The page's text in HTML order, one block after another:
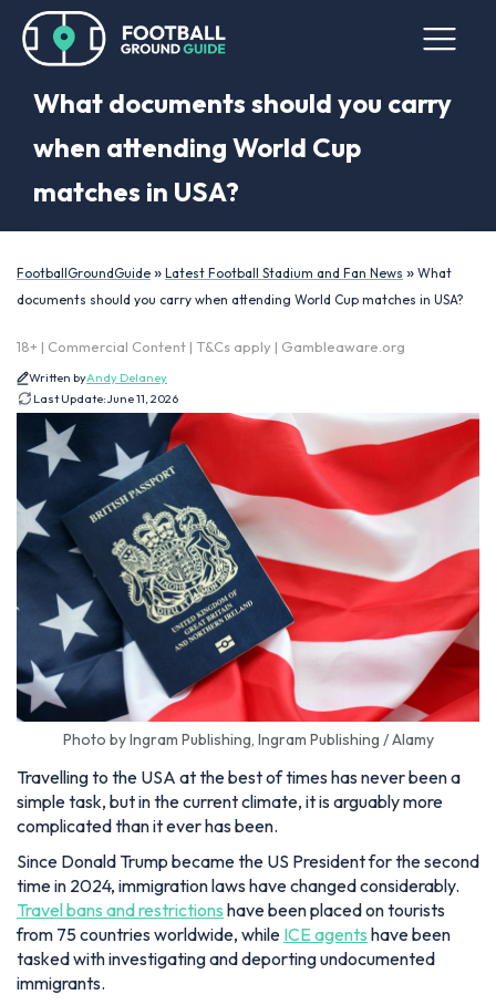
What documents should you carry
when attending World Cup
matches in USA?
FootballGroundGuide » Latest Football Stadium and Fan News » What
documents should you carry when attending World Cup matches in USA?
18+ | Commercial Content | T&Cs apply | Gambleaware.org
Written byAndy Delaney
Last Update:June 11, 2026
Photo by Ingram Publishing, Ingram Publishing / Alamy
Travelling to the USA at the best of times has never been a
simple task, but in the current climate, it is arguably more
complicated than it ever has been.
Since Donald Trump became the US President for the second
time in 2024, immigration laws have changed considerably.
Travel bans and restrictions have been placed on tourists
from 75 countries worldwide, while ICE agents have been
tasked with investigating and deporting undocumented
immigrants.